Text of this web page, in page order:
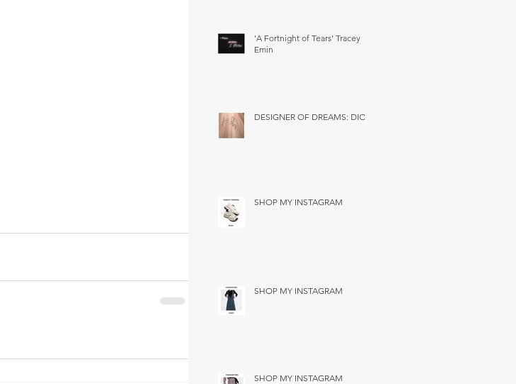
'A Fortnight of Tears' Tracey
Emin
DESIGNER OF DREAMS: DIOR
SHOP MY INSTAGRAM
SHOP MY INSTAGRAM
SHOP MY INSTAGRAM